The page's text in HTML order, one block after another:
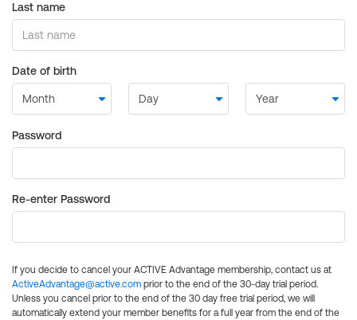
Last name
Date of birth
Password
Re-enter Password
If you decide to cancel your ACTIVE Advantage membership, contact us at
ActiveAdvantage@active.com prior to the end of the 30-day trial period.
Unless you cancel prior to the end of the 30 day free trial period, we will
automatically extend your member benefits for a full year from the end of the